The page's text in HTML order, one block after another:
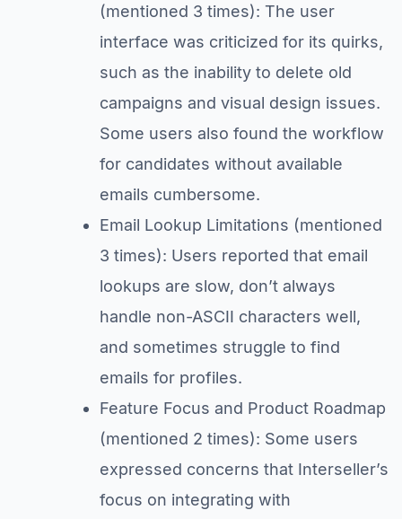
(mentioned 3 times): The user
interface was criticized for its quirks,
such as the inability to delete old
campaigns and visual design issues.
Some users also found the workflow
for candidates without available
emails cumbersome.
Email Lookup Limitations (mentioned
3 times): Users reported that email
lookups are slow, don’t always
handle non-ASCII characters well,
and sometimes struggle to find
emails for profiles.
Feature Focus and Product Roadmap
(mentioned 2 times): Some users
expressed concerns that Interseller’s
focus on integrating with